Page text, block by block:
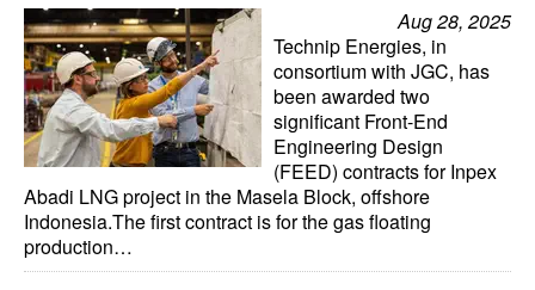
Aug 28, 2025
Technip Energies, in
consortium with JGC, has
been awarded two
significant Front-End
Engineering Design
(FEED) contracts for Inpex
Abadi LNG project in the Masela Block, offshore
Indonesia.The first contract is for the gas floating
production…